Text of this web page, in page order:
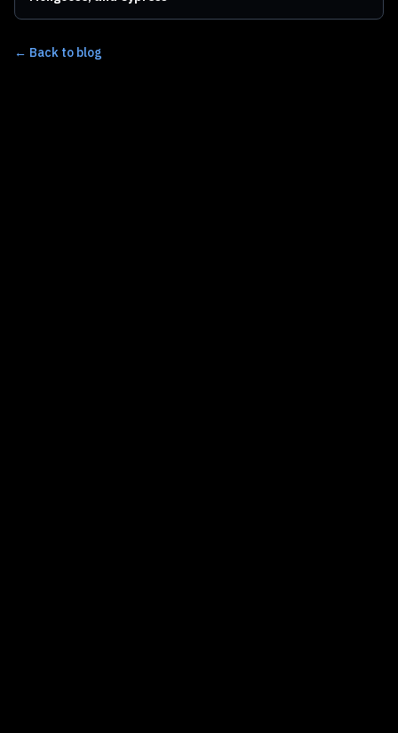
← Back to blog